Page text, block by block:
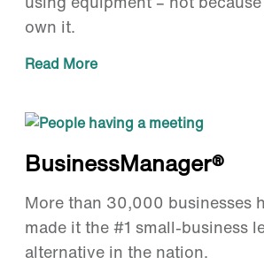
own it.
Read More
BusinessManager®
More than 30,000 businesses
made it the #1 small-business
alternative in the nation.